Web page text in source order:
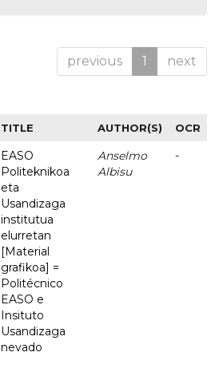
previous 1 next
TITLE AUTHOR(S) OCR
EASO
Politeknikoa
eta
Usandizaga
institutua
elurretan
[Material
grafikoa] =
Politécnico
EASO e
Insituto
Usandizaga
nevado
Anselmo
Albisu
-